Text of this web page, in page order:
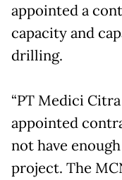
appointed a
capacity and
drilling.
“PT Medici
appointed
not have
project. The